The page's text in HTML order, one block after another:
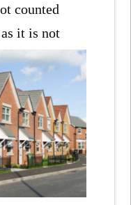
counted
asit is not